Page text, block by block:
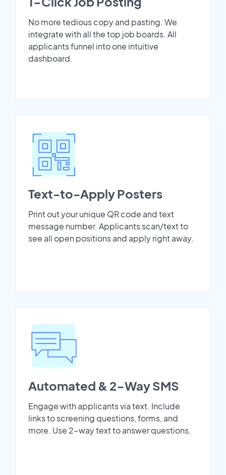
No more tedious copy and pasting. We
integrate with all the top job boards. All
applicants funnel into one intuitive
dashboard.
Text-to-Apply Posters
Print out your unique QR code and text
message number. Applicants scan/text to
see all open positions and apply right away.
Automated & 2-Way SMS
Engage with applicants via text. Include
links to screening questions, forms, and
more. Use 2-way text to answer questions.